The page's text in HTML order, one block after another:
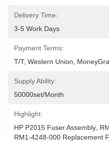
Delivery Time:
3-5 Work Days
Payment Terms:
T/T, Western Union,
Supply Ability:
50000set/Month
Highlight:
HP P2015 Fuser Assembly
RM1-4248-000 Replacement